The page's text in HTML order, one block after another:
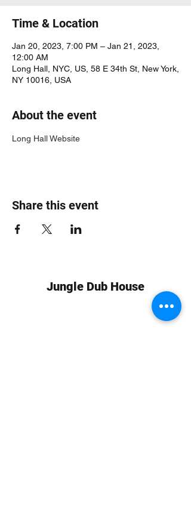
Time & Location
Jan 20, 2023, 7:00 PM – Jan 21, 2023,
12:00 AM
Long Hall, NYC, US, 58 E 34th St, New York,
NY 10016, USA
About the event
Long Hall Website
Share this event
Jungle Dub House